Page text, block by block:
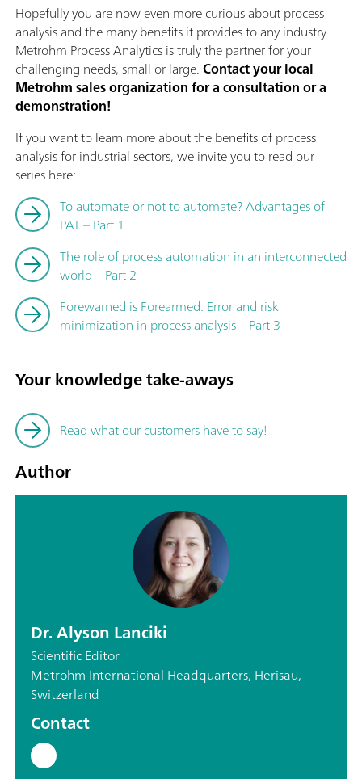
Hopefully you are now even more curious about process
analysis and the many benefits it provides to any industry.
Metrohm Process Analytics is truly the partner for your
challenging needs, small or large.Contact your local
Metrohm sales organization for a consultation or a
demonstration!
If you want to learn more about the benefits of process
analysis for industrial sectors, we invite you to read our
series here:
To automate or not to automate? Advantages of
PAT – Part 1
The role of process automation in an interconnected
world – Part 2
Forewarned is Forearmed: Error and risk
minimization in process analysis – Part 3
Your knowledge take-aways
Read what our customers have to say!
Author
Dr. Alyson Lanciki
Scientific Editor
Metrohm International Headquarters, Herisau,
Switzerland
Contact